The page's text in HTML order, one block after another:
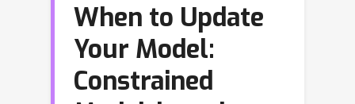
When to Update
Your Model:
Constrained